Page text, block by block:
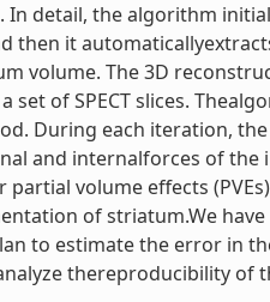
In detail, the algorithm
then it
volume. The 3D
set of SPECT slices.
During each iteration,
and internalforces of the
volume effects
of striatum.We
to estimate the error in
thereproducibility of